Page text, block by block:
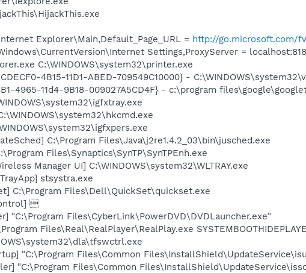
Explorer\Main,Default_Page_URL = http://go.microsoft.com/
Settings,ProxyServer =
C:\WINDOWS\system32\printer.exe
4B15-11D1-ABED-709549C10000} -
4965-11d4-9B18-009027A5CD4F} - c:\program
C:\Program Files\Java\j2re1.4.2_03\bin\jusched.exe
Files\Synaptics\SynTP\SynTPEnh.exe
Manager UI] C:\WINDOWS\system32\WLTRAY.exe
stsystra.exe
C:\Program Files\Dell\QuickSet\quickset.exe

"C:\Program Files\CyberLink\PowerDVD\DVDLauncher.exe"
Files\Real\RealPlayer\RealPlay.exe
"C:\Program Files\Common
"C:\Program Files\Common